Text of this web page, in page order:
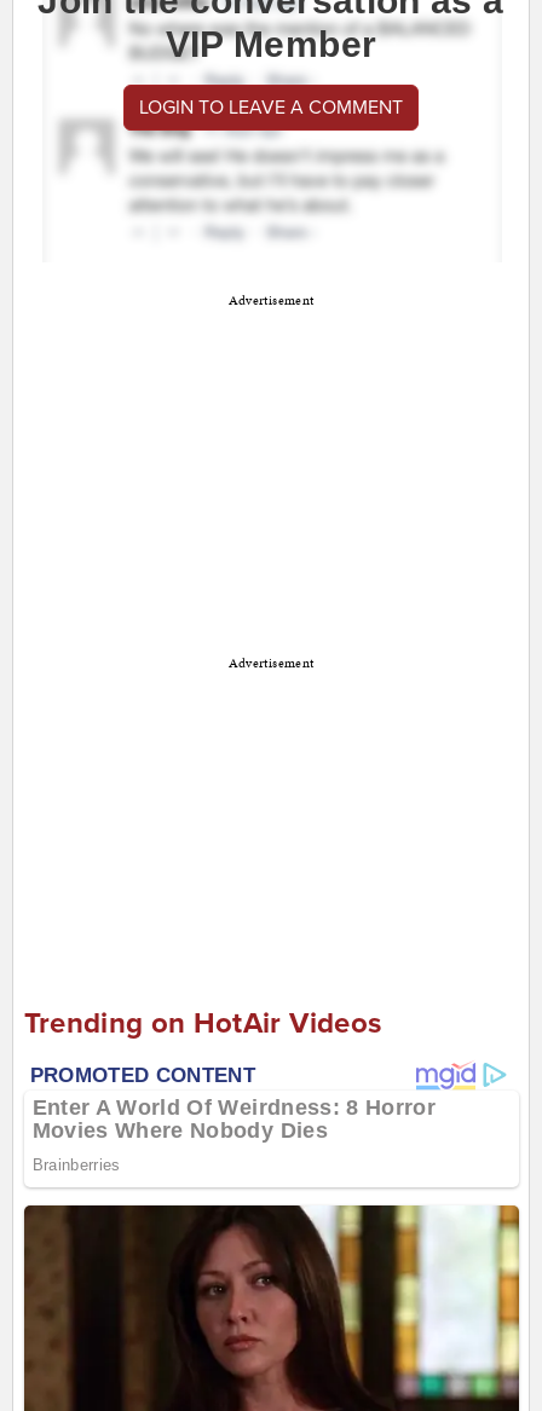
VIP Member
LOGIN TO LEAVE A COMMENT
Advertisement
Advertisement
Trending on HotAir Videos